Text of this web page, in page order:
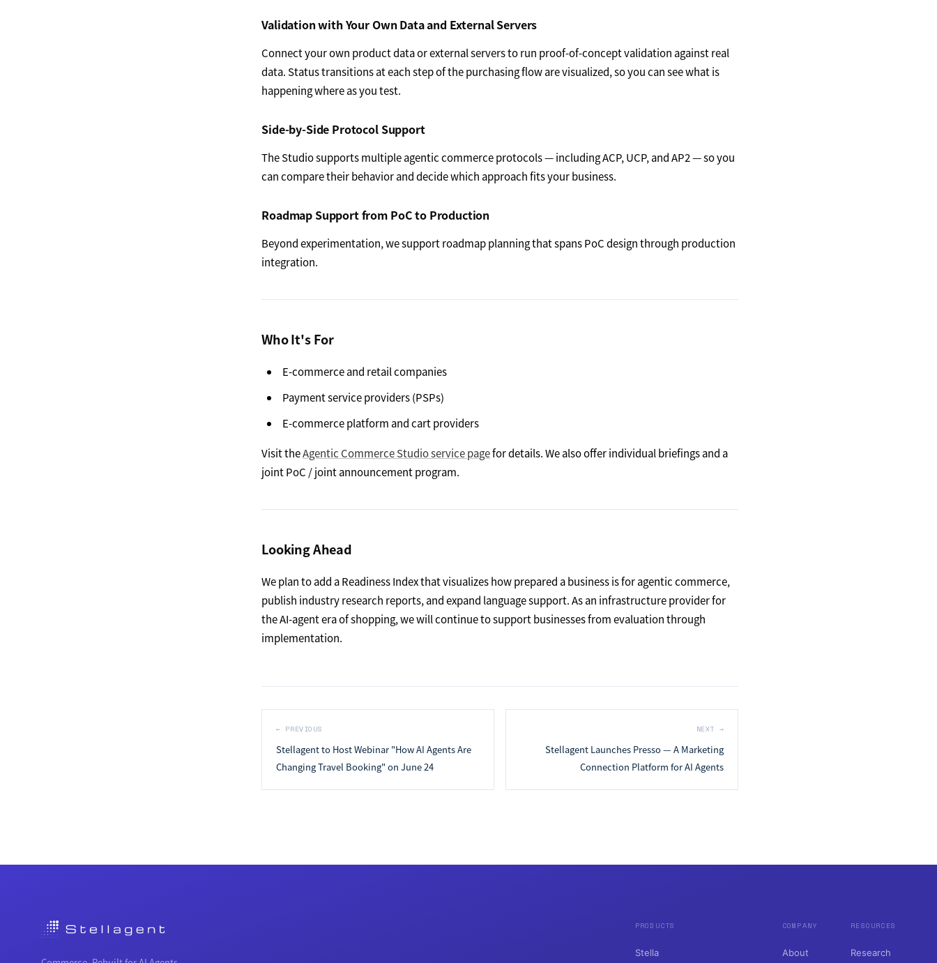
Validation with Your Own Data and External Servers
Connect your own product data or external servers to run proof-of-concept validation against real
data. Status transitions at each step of the purchasing flow are visualized, so you can see what is
happening where as you test.
Side-by-Side Protocol Support
The Studio supports multiple agentic commerce protocols — including ACP, UCP, and AP2 — so you
can compare their behavior and decide which approach fits your business.
Roadmap Support from PoC to Production
Beyond experimentation, we support roadmap planning that spans PoC design through production
integration.
Who It's For
E-commerce and retail companies
Payment service providers (PSPs)
E-commerce platform and cart providers
Visit theAgentic Commerce Studio service pagefor details. We also offer individual briefings and a
joint PoC / joint announcement program.
Looking Ahead
We plan to add a Readiness Index that visualizes how prepared a business is for agentic commerce,
publish industry research reports, and expand language support. As an infrastructure provider for
the AI-agent era of shopping, we will continue to support businesses from evaluation through
implementation.
← PREVIOUS
Stellagent to Host Webinar "How AI Agents Are
Changing Travel Booking" on June 24
NEXT →
Stellagent Launches Presso — A Marketing
Connection Platform for AI Agents
PRODUCTS
Stella
COMPANY
About
RESOURCES
Research